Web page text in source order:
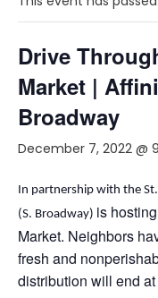
Drive
Market |
Broadway
December 7, 2022 @
In partnership with the
(S. Broadway) is
Market. Neighbors
fresh and
distribution will end